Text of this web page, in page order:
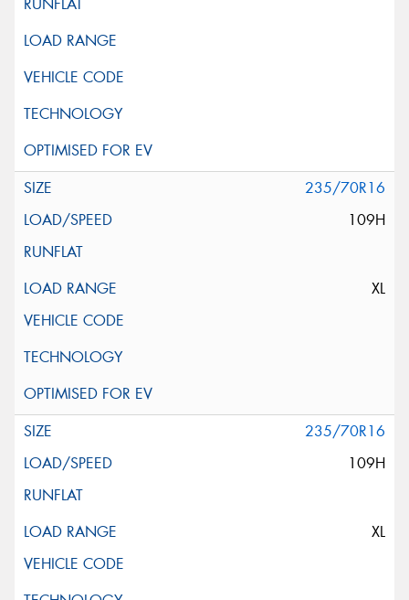
235/70R16
109H
XL
235/70R16
109H
XL